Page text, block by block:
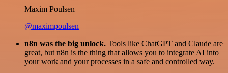
Maxim Poulsen
@maximpoulsen
n8n was the big unlock. Tools like ChatGPT and Claude are
great, but n8n is the thing that allows you to integrate AI into
your work and your processes in a safe and controlled way.